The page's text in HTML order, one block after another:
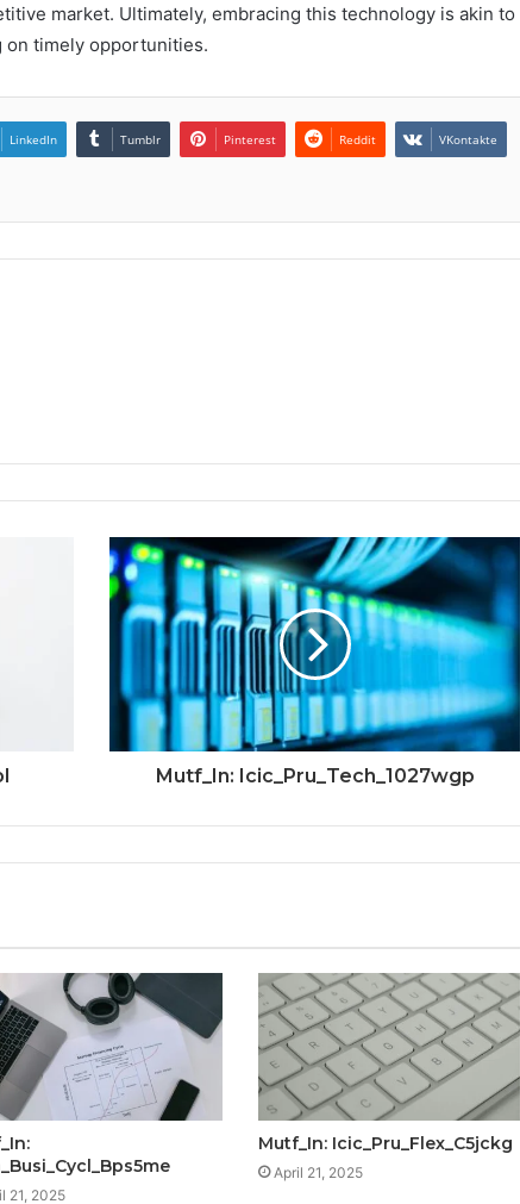
market. Ultimately, embracing this technology is akin to
timely opportunities.
LinkedIn Tumblr Pinterest Reddit VKontakte
Mutf_In: Icic_Pru_Tech_1027wgp
21, 2025
Mutf_In: Icic_Pru_Flex_C5jckg
April 21, 2025